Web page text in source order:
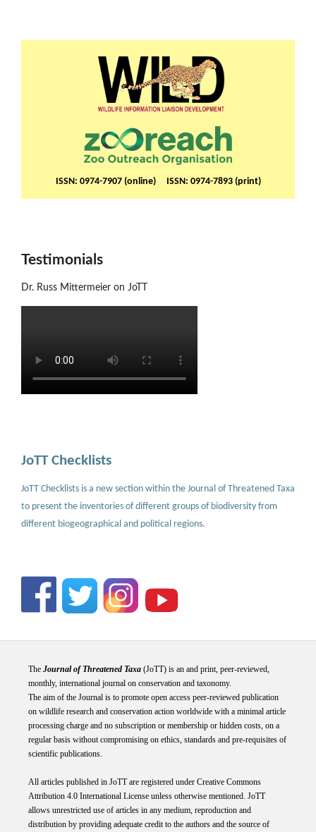
ISSN: 0974-7907 (online) ISSN: 0974-7893 (print)
Testimonials
Dr. Russ Mittermeier on JoTT
JoTT Checklists
JoTT Checklists is a new section within the Journal of Threatened Taxa
to present the inventories of different groups of biodiversity from
different biogeographical and political regions.
The Journal of Threatened Taxa(JoTT) is an and print, peer-reviewed,
monthly, international journal on conservation and taxonomy.
The aim of the Journal is to promote open access peer-reviewed publication
on wildlife research and conservation action worldwide with a minimal article
processing charge and no subscription or membership or hidden costs, on a
regular basis without compromising on ethics, standards and pre-requisites of
scientific publications.
All articles published in JoTT are registered under Creative Commons
Attribution 4.0 International Licenseunless otherwise mentioned. JoTT
allows unrestricted use of articles in any medium, reproduction and
distribution by providing adequate credit to the authors and the source of